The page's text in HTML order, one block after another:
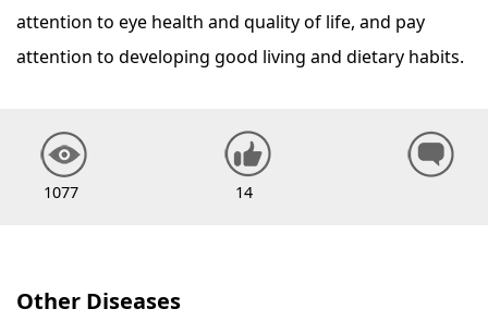
attention to eye health and quality of life, and pay
attention to developing good living and dietary habits.
1077 14
Other Diseases